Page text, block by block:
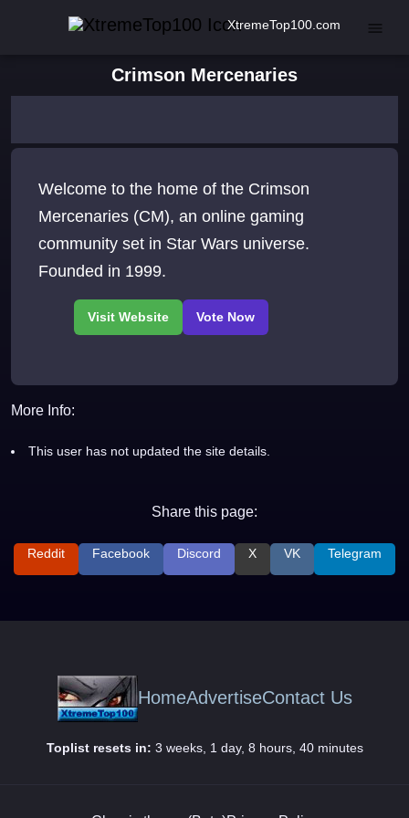
XtremeTop100.com
Crimson Mercenaries
Welcome to the home of the Crimson
Mercenaries (CM), an online gaming
community set in Star Wars universe.
Founded in 1999.
More Info:
This user has not updated the site details.
Share this page:
Reddit Facebook Discord X VK Telegram
HomeAdvertiseContact Us
Toplist resets in: 3 weeks, 1 day, 8 hours, 40 minutes